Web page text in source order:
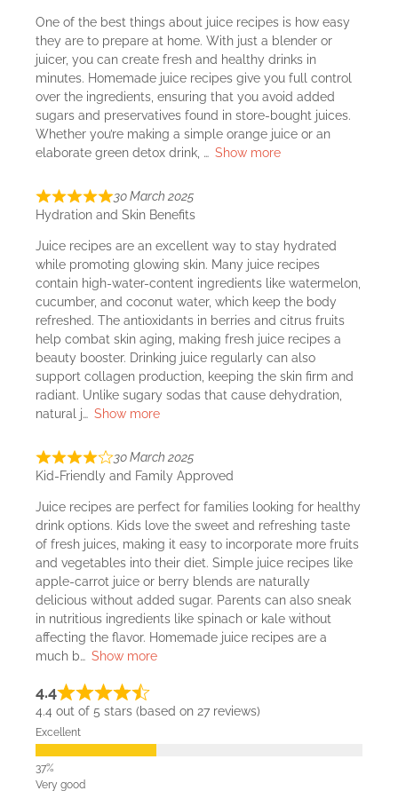
One of the best things about juice recipes is how easy
they are to prepare at home. With just a blender or
juicer, you can create fresh and healthy drinks in
minutes. Homemade juice recipes give you full control
over the ingredients, ensuring that you avoid added
sugars and preservatives found in store-bought juices.
Whether you’re making a simple orange juice or an
elaborate green detox drink,
Show more
30 March 2025
Hydration and Skin Benefits
Juice recipes are an excellent way to stay hydrated
while promoting glowing skin. Many juice recipes
contain high-water-content ingredients like watermelon,
cucumber, and coconut water, which keep the body
refreshed. The antioxidants in berries and citrus fruits
help combat skin aging, making fresh juice recipes a
beauty booster. Drinking juice regularly can also
support collagen production, keeping the skin firm and
radiant. Unlike sugary sodas that cause dehydration,
natural j
Show more
30 March 2025
Kid-Friendly and Family Approved
Juice recipes are perfect for families looking for healthy
drink options. Kids love the sweet and refreshing taste
of fresh juices, making it easy to incorporate more fruits
and vegetables into their diet. Simple juice recipes like
apple-carrot juice or berry blends are naturally
delicious without added sugar. Parents can also sneak
in nutritious ingredients like spinach or kale without
affecting the flavor. Homemade juice recipes are a
much b
Show more
4.4
4.4 out of 5 stars (based on 27 reviews)
Excellent
Very good